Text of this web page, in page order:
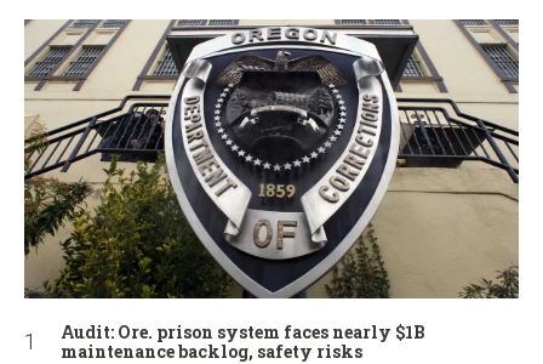
Audit: Ore. prison system faces nearly $1B
maintenance backlog, safety risks